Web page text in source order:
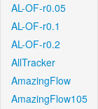
AL-OF-r0.05
AL-OF-r0.1
AL-OF-r0.2
AllTracker
AmazingFlow
AmazingFlow105